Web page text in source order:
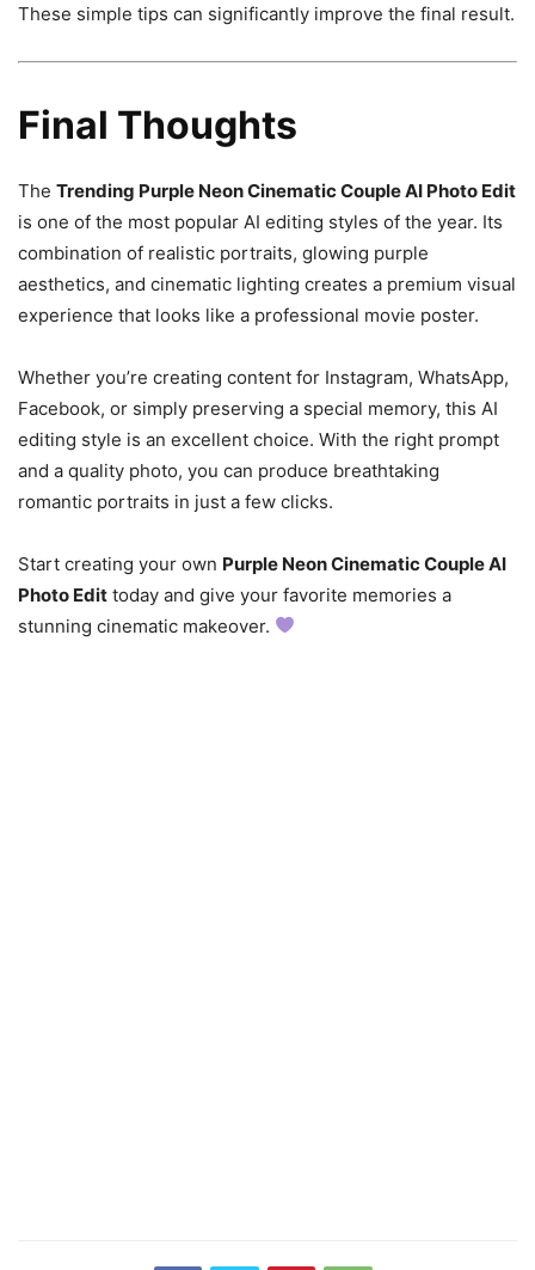
These simple tips can significantly improve the final result.
Final Thoughts
The Trending Purple Neon Cinematic Couple AI Photo Edit
is one of the most popular AI editing styles of the year. Its
combination of realistic portraits, glowing purple
aesthetics, and cinematic lighting creates a premium visual
experience that looks like a professional movie poster.
Whether you’re creating content for Instagram, WhatsApp,
Facebook, or simply preserving a special memory, this AI
editing style is an excellent choice. With the right prompt
and a quality photo, you can produce breathtaking
romantic portraits in just a few clicks.
Start creating your own Purple Neon Cinematic Couple AI
Photo Edit today and give your favorite memories a
stunning cinematic makeover.